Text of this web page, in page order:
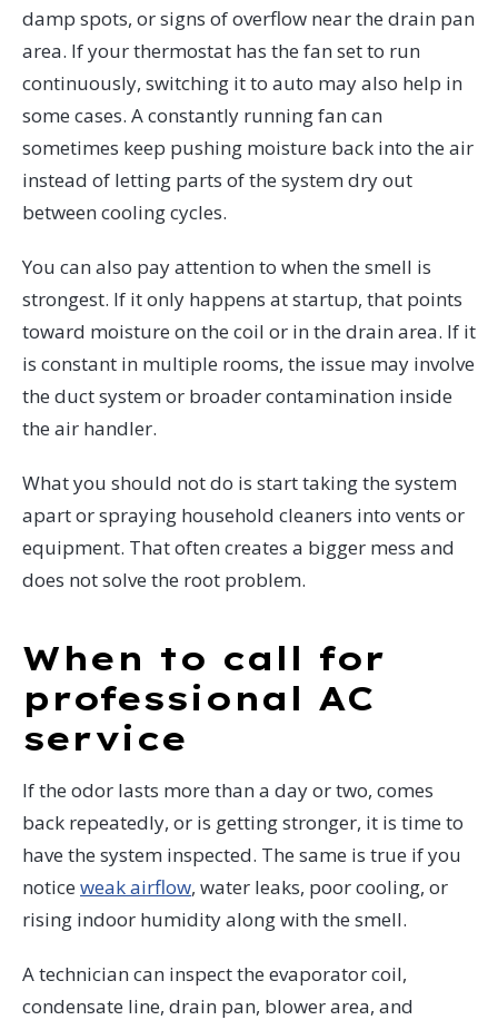
damp spots, or signs of overflow near the drain pan
area. If your thermostat has the fan set to run
continuously, switching it to auto may also help in
some cases. A constantly running fan can
sometimes keep pushing moisture back into the air
instead of letting parts of the system dry out
between cooling cycles.
You can also pay attention to when the smell is
strongest. If it only happens at startup, that points
toward moisture on the coil or in the drain area. If it
is constant in multiple rooms, the issue may involve
the duct system or broader contamination inside
the air handler.
What you should not do is start taking the system
apart or spraying household cleaners into vents or
equipment. That often creates a bigger mess and
does not solve the root problem.
When to call for
professional AC
service
If the odor lasts more than a day or two, comes
back repeatedly, or is getting stronger, it is time to
have the system inspected. The same is true if you
notice weak airflow, water leaks, poor cooling, or
rising indoor humidity along with the smell.
A technician can inspect the evaporator coil,
condensate line, drain pan, blower area, and